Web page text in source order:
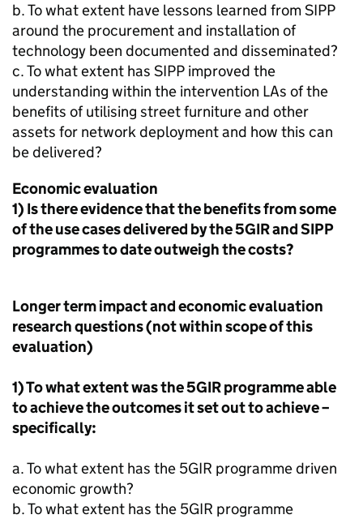
b. To what extent have lessons learned fromSIPP
around the procurement and installation of
technology been documented and disseminated?
c. To what extent has SIPP improved the
understanding within the intervention LAs of the
benefits of utilising street furniture and other
assets for network deployment and how this can
be delivered?
Economic evaluation
1) Is there evidence that the benefits from some
of the use cases delivered by the 5GIR andSIPP
programmes to date outweigh the costs?
Longer term impact and economic evaluation
research questions (not within scope of this
evaluation)
1) To what extent was the 5GIR programme able
to achieve the outcomes it set out to achieve –
specifically:
a. To what extent has the 5GIR programme driven
economic growth?
b. To what extent has the 5GIR programme